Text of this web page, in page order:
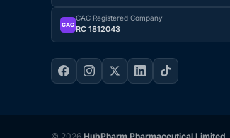
CAC
CAC Registered Company
RC 1812043